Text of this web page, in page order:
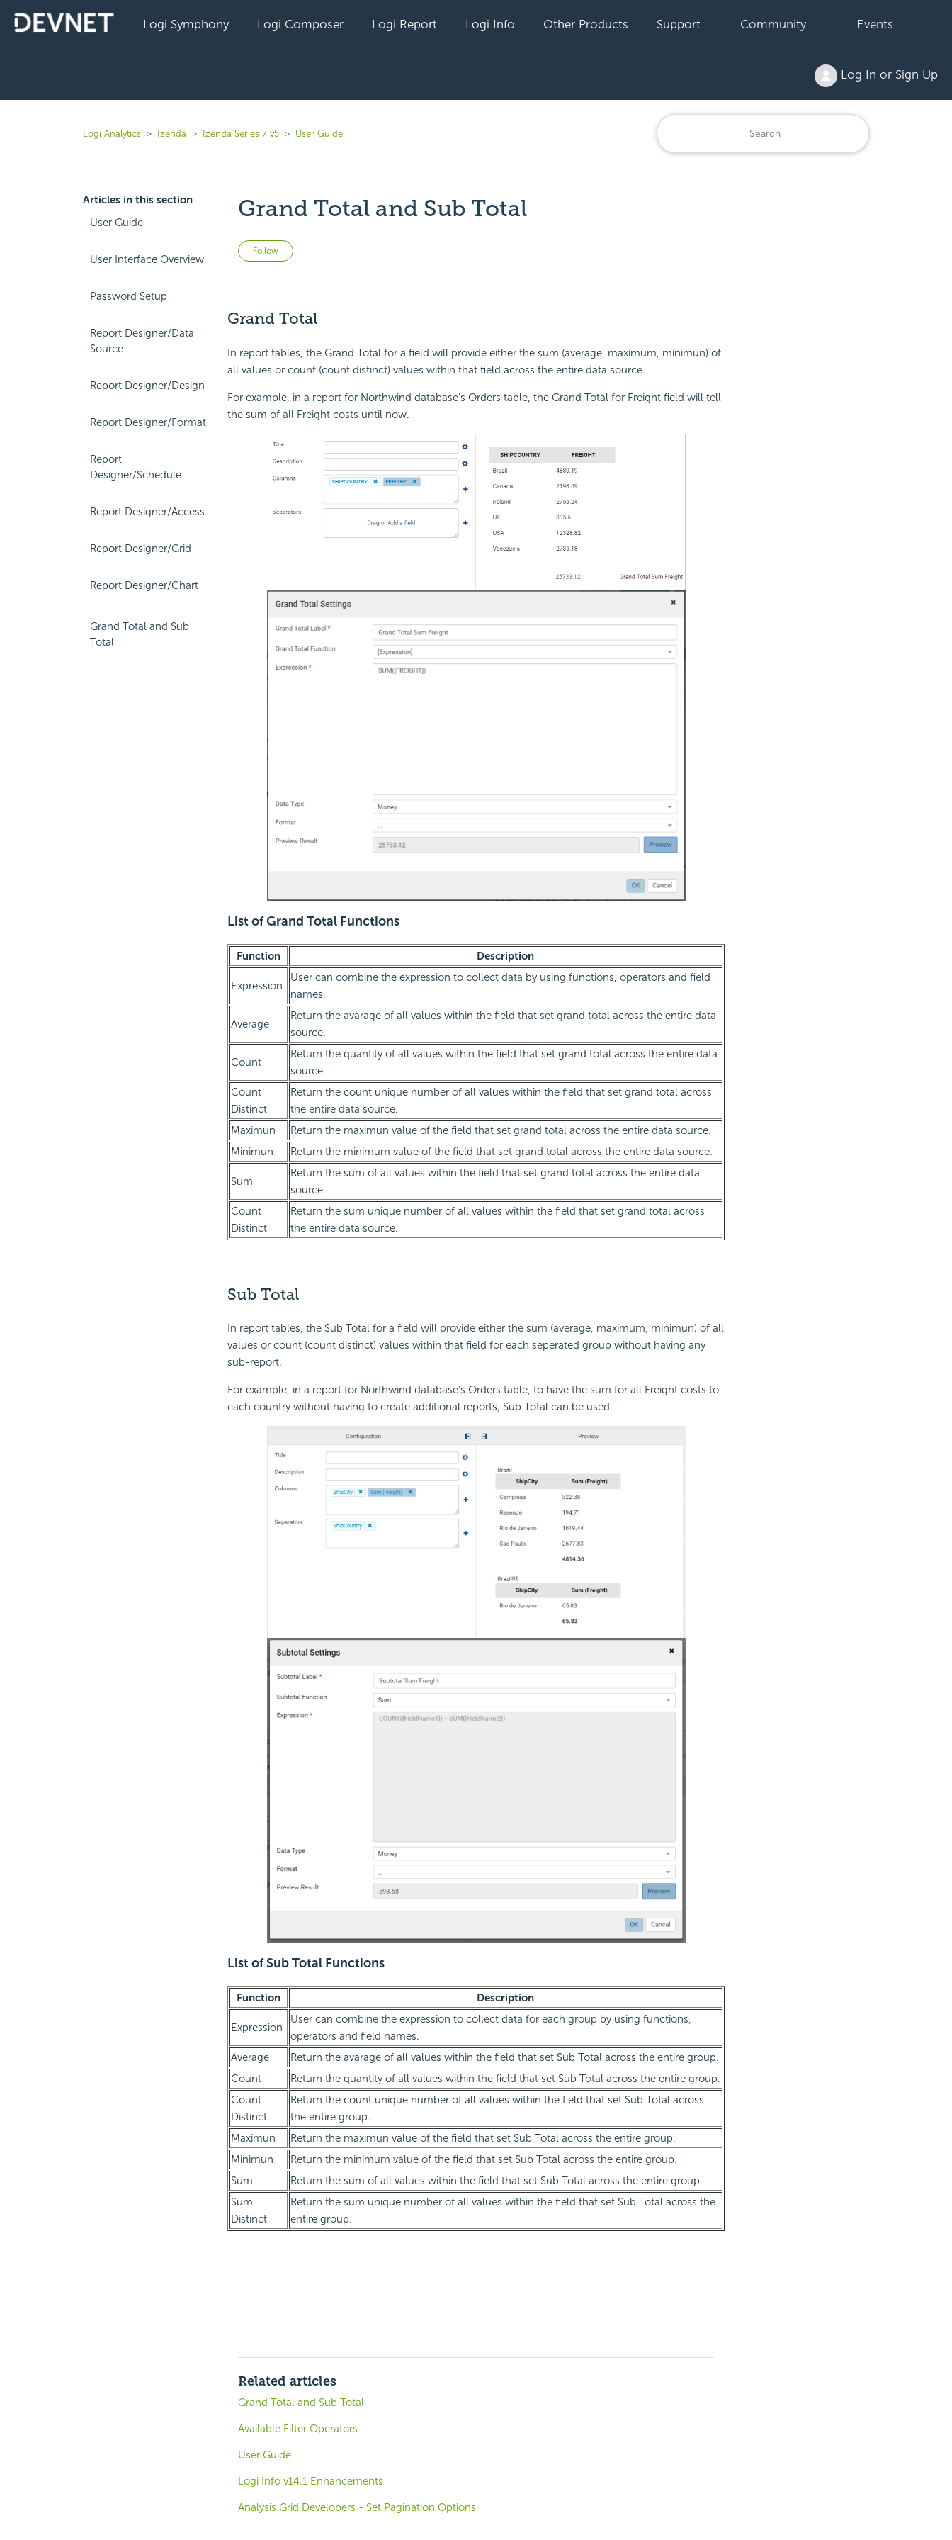
Logi Symphony Logi Composer Logi Report Logi Info Other Products Support Community Events
Log In or Sign Up
Logi Analytics Izenda Izenda Series 7 v5 User Guide
Articles in this section
User Guide
User Interface Overview
Password Setup
Report Designer/Data
Source
Report Designer/Design
Report Designer/Format
Report
Designer/Schedule
Report Designer/Access
Report Designer/Grid
Report Designer/Chart
Grand Total and Sub
Total
Grand Total and Sub Total
Follow Not yet followed by anyone
Grand Total
In report tables, the Grand Total for a field will provide either the sum (average, maximum, minimun) of
all values or count (count distinct) values within that field across the entire data source.
For example, in a report for Northwind database’s Orders table, the Grand Total for Freight field will tell
the sum of all Freight costs until now.
List of Grand Total Functions
Function Description
Expression
User can combine the expression to collect data by using functions, operators and field
names.
Average
Return the avarage of all values within the field that set grand total across the entire data
source.
Count
Return the quantity of all values within the field that set grand total across the entire data
source.
Count
Distinct
Return the count unique number of all values within the field that set grand total across
the entire data source.
Maximun
Return the maximun value of the field that set grand total across the entire data source.
Minimun
Return the minimum value of the field that set grand total across the entire data source.
Sum
Return the sum of all values within the field that set grand total across the entire data
source.
Count
Distinct
Return the sum unique number of all values within the field that set grand total across
the entire data source.
Sub Total
In report tables, the Sub Total for a field will provide either the sum (average, maximum, minimun) of all
values or count (count distinct) values within that field for each seperated group without having any
sub-report.
For example, in a report for Northwind database’s Orders table, to have the sum for all Freight costs to
each country without having to create additional reports, Sub Total can be used.
List of Sub Total Functions
Function Description
Expression
User can combine the expression to collect data for each group by using functions,
operators and field names.
Average
Return the avarage of all values within the field that set Sub Total across the entire group.
Count
Return the quantity of all values within the field that set Sub Total across the entire group.
Count
Distinct
Return the count unique number of all values within the field that set Sub Total across
the entire group.
Maximun
Return the maximun value of the field that set Sub Total across the entire group.
Minimun
Return the minimum value of the field that set Sub Total across the entire group.
Sum
Return the sum of all values within the field that set Sub Total across the entire group.
Sum
Distinct
Return the sum unique number of all values within the field that set Sub Total across the
entire group.
Related articles
Grand Total and Sub Total
Available Filter Operators
User Guide
Logi Info v14.1 Enhancements
Analysis Grid Developers - Set Pagination Options